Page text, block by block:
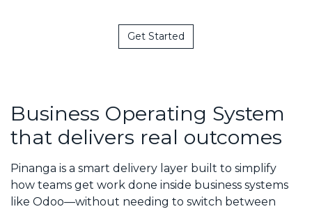
Get Started
Business Operating System
that delivers real outcomes
Pinanga is a smart delivery layer built to simplify
how teams get work done inside business systems
like Odoo—without needing to switch between